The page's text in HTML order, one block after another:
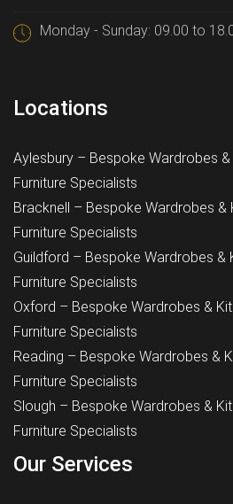
Monday - Sunday: 09.00 to
Locations
Aylesbury – Bespoke Wardrobes
Furniture Specialists
Bracknell – Bespoke Wardrobes &
Furniture Specialists
Guildford – Bespoke Wardrobes &
Furniture Specialists
Oxford – Bespoke Wardrobes &
Furniture Specialists
Reading – Bespoke Wardrobes &
Furniture Specialists
Slough – Bespoke Wardrobes &
Furniture Specialists
Our Services